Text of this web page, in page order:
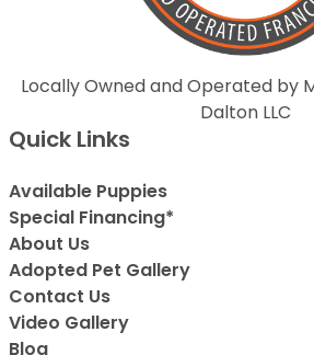
Locally Owned and Operated by
Dalton LLC
Quick Links
Available Puppies
Special Financing*
About Us
Adopted Pet Gallery
Contact Us
Video Gallery
Blog